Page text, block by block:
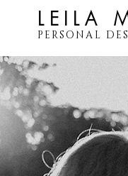
LEILA
PERSONAL